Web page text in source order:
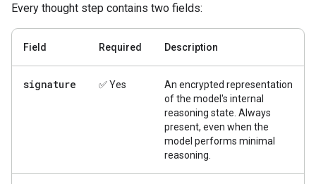
Every thought step contains two fields:
Field Required Description
signature ✅ Yes
An encrypted representation
of the model's internal
reasoning state. Always
present, even when the
model performs minimal
reasoning.